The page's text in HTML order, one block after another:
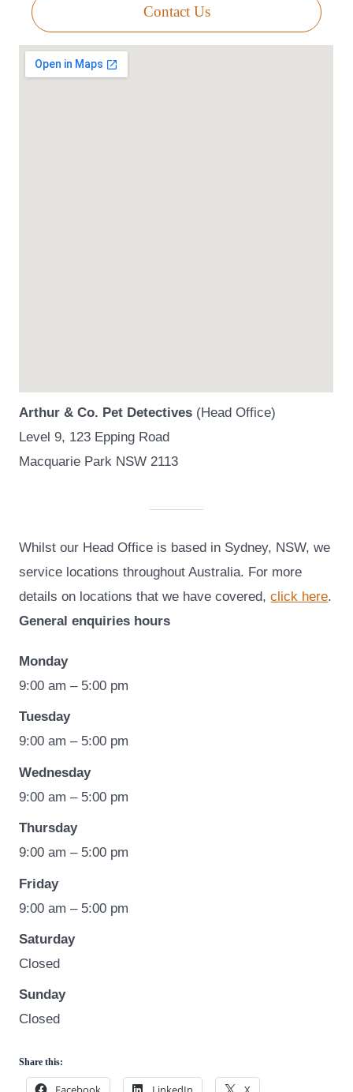
Contact Us
Arthur & Co. Pet Detectives (Head Office)
Level 9, 123 Epping Road
Macquarie Park NSW 2113
Whilst our Head Office is based in Sydney, NSW, we
service locations throughout Australia. For more
details on locations that we have covered,click here.
General enquiries hours
Monday
9:00 am – 5:00 pm
Tuesday
9:00 am – 5:00 pm
Wednesday
9:00 am – 5:00 pm
Thursday
9:00 am – 5:00 pm
Friday
9:00 am – 5:00 pm
Saturday
Closed
Sunday
Closed
Share this: